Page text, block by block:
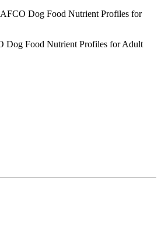
Dog Food Nutrient Profiles for
Dog Food Nutrient Profiles for Adult